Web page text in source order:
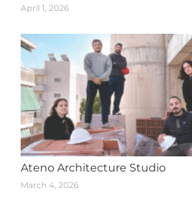
April 1, 2026
Ateno Architecture Studio
March 4, 2026